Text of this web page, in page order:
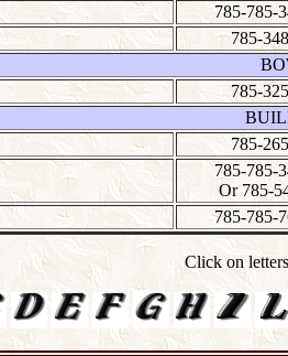
785-785-
785-
785-
785-
785-785-
Or 785-
785-785-
Click on